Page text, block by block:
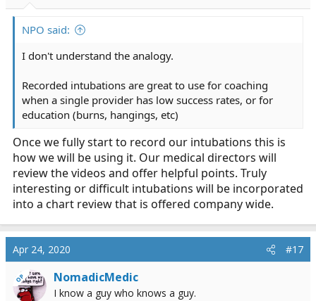
NPO said:
I don't understand the analogy.
Recorded intubations are great to use for coaching
when a single provider has low success rates, or for
education (burns, hangings, etc)
Once we fully start to record our intubations this is
how we will be using it. Our medical directors will
review the videos and offer helpful points. Truly
interesting or difficult intubations will be incorporated
into a chart review that is offered company wide.
Apr 24, 2020 #17
OP NomadicMedic
I know a guy who knows a guy.